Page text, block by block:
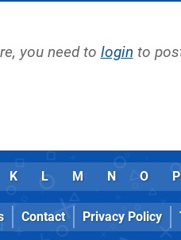
you need to login to
K L M N O P
Contact Privacy Policy